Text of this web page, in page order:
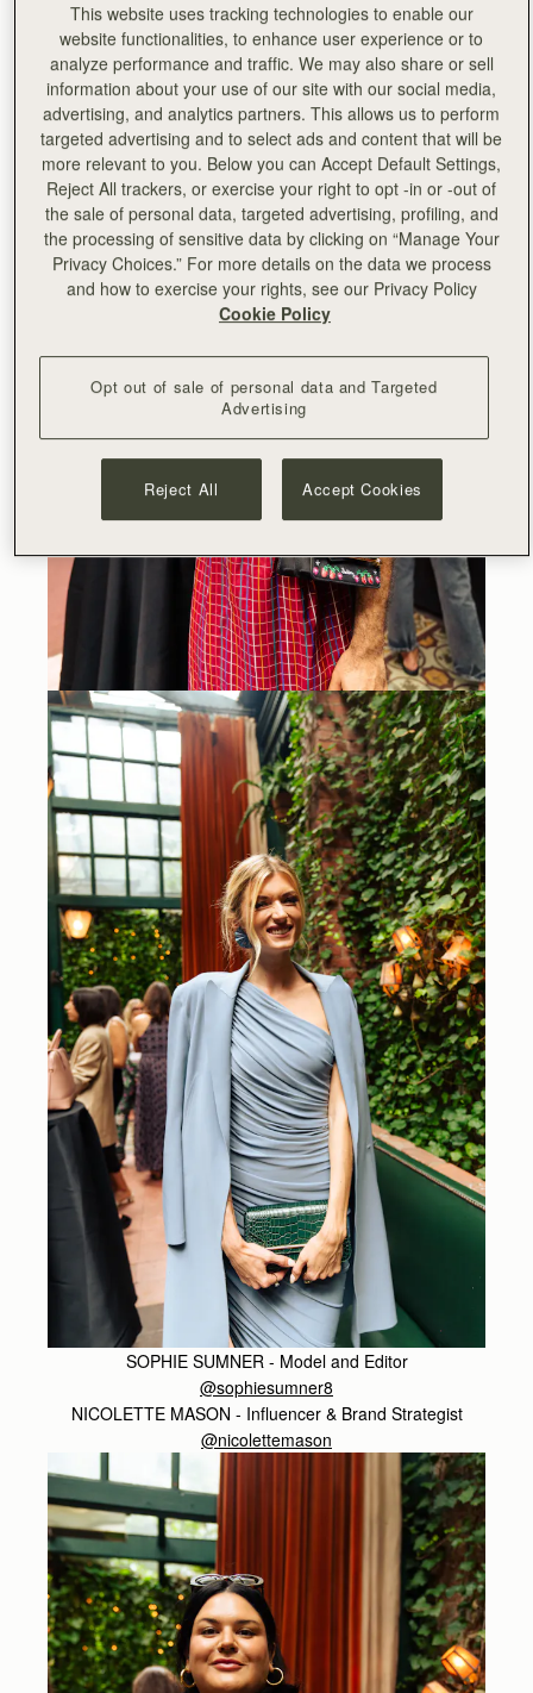
@alokvmenon
SOPHIE SUMNER - Model and Editor
@sophiesumner8
NICOLETTE MASON - Influencer & Brand Strategist
@nicolettemason
This website uses tracking technologies to enable our
website functionalities, to enhance user experience or to
analyze performance and traffic. We may also share or sell
information about your use of our site with our social media,
advertising, and analytics partners. This allows us to perform
targeted advertising and to select ads and content that will be
more relevant to you. Below you can Accept Default Settings,
Reject All trackers, or exercise your right to opt -in or -out of
the sale of personal data, targeted advertising, profiling, and
the processing of sensitive data by clicking on “Manage Your
Privacy Choices.” For more details on the data we process
and how to exercise your rights, see our Privacy Policy
Cookie Policy
Opt out of sale of personal data and Targeted
Advertising
Reject All Accept Cookies